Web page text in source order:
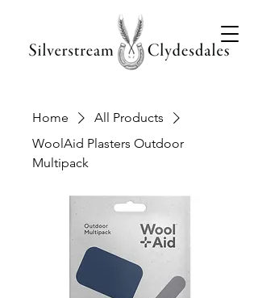
Home
All Products
WoolAid Plasters Outdoor
Multipack